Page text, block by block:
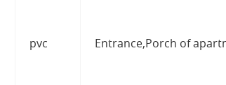
pvc Entrance,Porch of